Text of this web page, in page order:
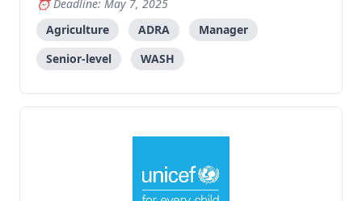
project outcomes.
Deadline: May 7, 2025
Agriculture
ADRA
Manager
Senior-level
WASH